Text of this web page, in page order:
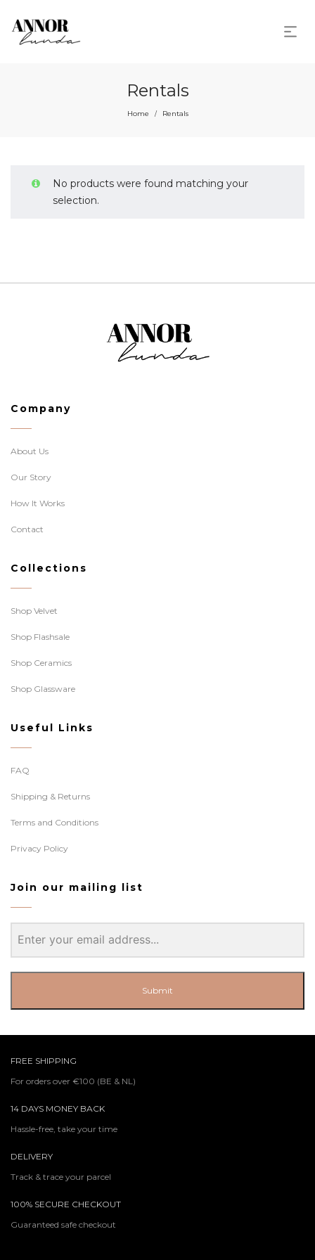
Rentals
Home / Rentals
No products were found matching your
selection.
Company
About Us
Our Story
How It Works
Contact
Collections
Shop Velvet
Shop Flashsale
Shop Ceramics
Shop Glassware
Useful Links
FAQ
Shipping & Returns
Terms and Conditions
Privacy Policy
Join our mailing list
Submit
FREE SHIPPING
For orders over €100 (BE & NL)
14 DAYS MONEY BACK
Hassle-free, take your time
DELIVERY
Track & trace your parcel
100% SECURE CHECKOUT
Guaranteed safe checkout